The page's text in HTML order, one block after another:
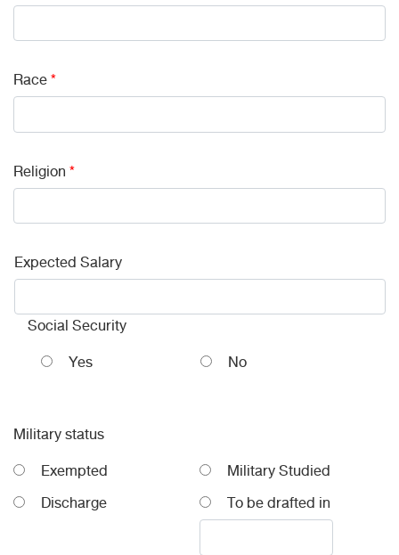
Race*
Religion*
Expected Salary
Social Security
Yes
No
Military status
Exempted
Military Studied
Discharge
To be drafted in